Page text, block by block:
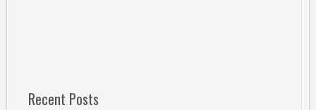
Recent Posts